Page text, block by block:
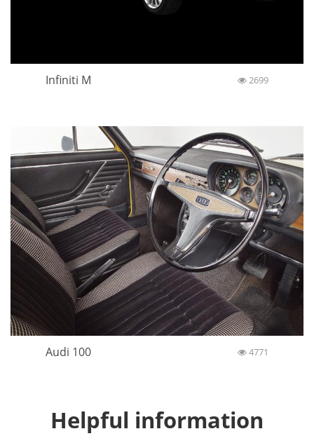
Infiniti M 2699
Audi 100 4771
Helpful information